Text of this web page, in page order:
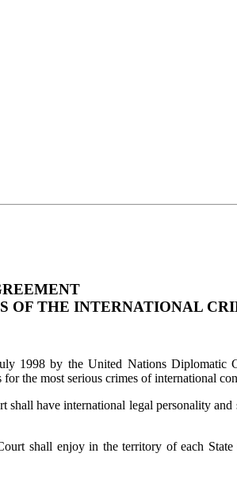
OF THE INTERNATIONAL
1998 by the United Nations Diplomatic
the most serious crimes of international
have international legal personality and
shall enjoy in the territory of each